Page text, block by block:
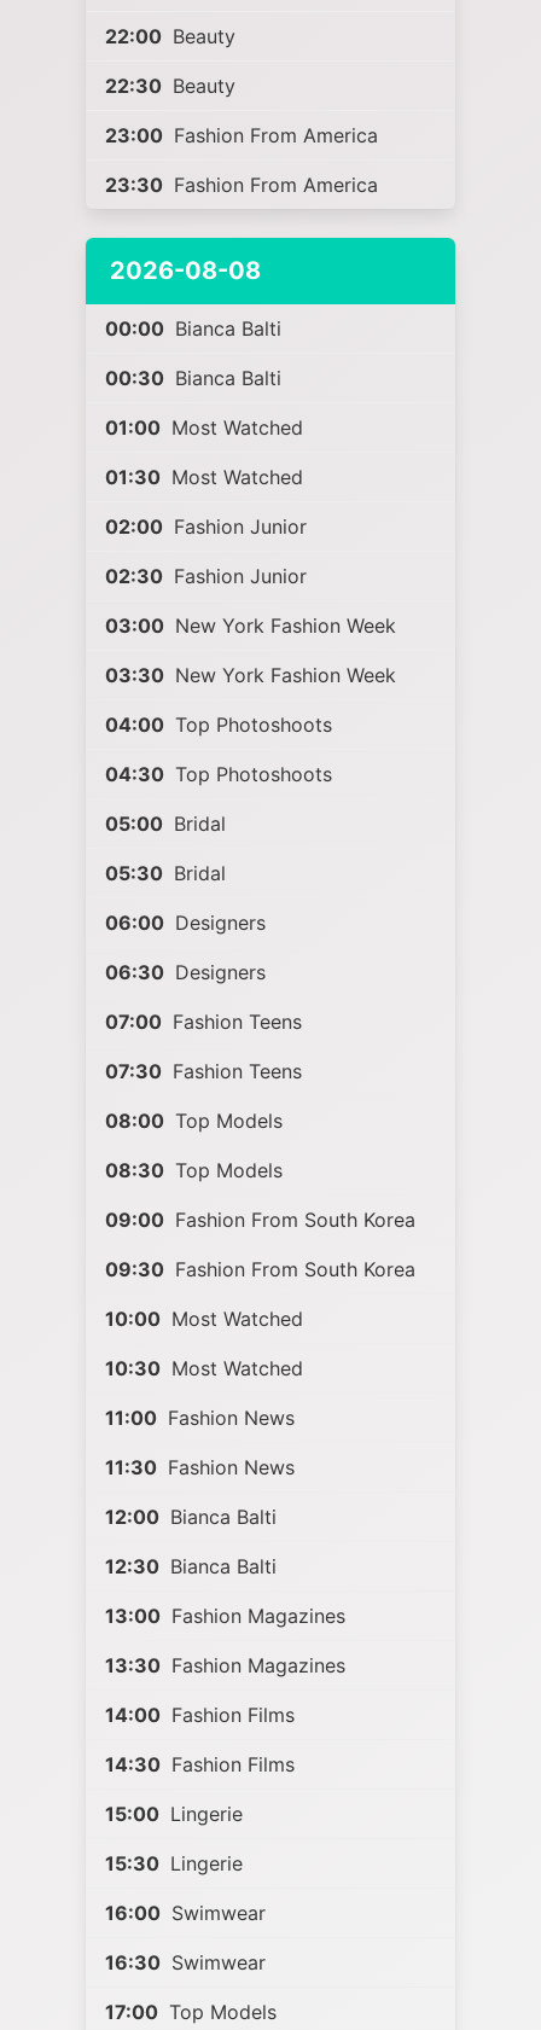
22:00 Beauty
22:30 Beauty
23:00 Fashion From America
23:30 Fashion From America
2026-08-08
00:00 Bianca Balti
00:30 Bianca Balti
01:00 Most Watched
01:30 Most Watched
02:00 Fashion Junior
02:30 Fashion Junior
03:00 New York Fashion Week
03:30 New York Fashion Week
04:00 Top Photoshoots
04:30 Top Photoshoots
05:00 Bridal
05:30 Bridal
06:00 Designers
06:30 Designers
07:00 Fashion Teens
07:30 Fashion Teens
08:00 Top Models
08:30 Top Models
09:00 Fashion From South Korea
09:30 Fashion From South Korea
10:00 Most Watched
10:30 Most Watched
11:00 Fashion News
11:30 Fashion News
12:00 Bianca Balti
12:30 Bianca Balti
13:00 Fashion Magazines
13:30 Fashion Magazines
14:00 Fashion Films
14:30 Fashion Films
15:00 Lingerie
15:30 Lingerie
16:00 Swimwear
16:30 Swimwear
17:00 Top Models